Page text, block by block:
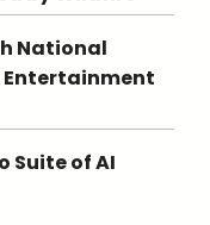
National
Entertainment
Suite of AI